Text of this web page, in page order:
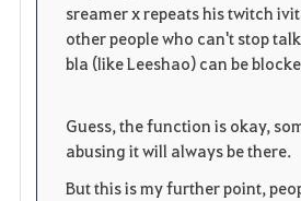
sreamer x repeats his twitch
other people who can't stop
bla (like Leeshao) can be
Guess, the function is okay,
abusing it will always be there.
But this is my further point,